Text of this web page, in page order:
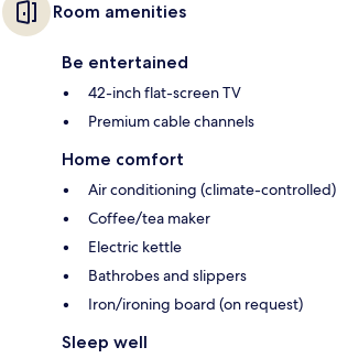
Room amenities
Be entertained
42-inch flat-screen TV
Premium cable channels
Home comfort
Air conditioning (climate-controlled)
Coffee/tea maker
Electric kettle
Bathrobes and slippers
Iron/ironing board (on request)
Sleep well